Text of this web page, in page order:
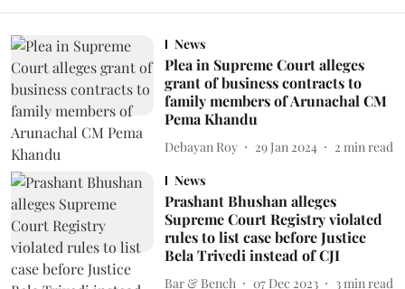
News
Plea in Supreme Court alleges
grant of business contracts to
family members of Arunachal CM
Pema Khandu
Debayan Roy 29 Jan 2024 2 min read
News
Prashant Bhushan alleges
Supreme Court Registry violated
rules to list case before Justice
Bela Trivedi instead of CJI
Bar & Bench 07 Dec 2023 3 min read